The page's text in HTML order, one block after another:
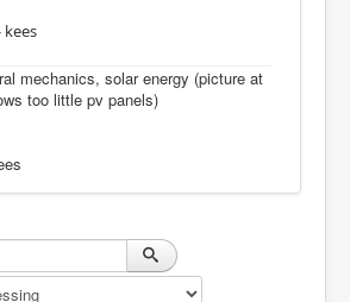
mechanics, solar energy (picture at
too little pv panels)